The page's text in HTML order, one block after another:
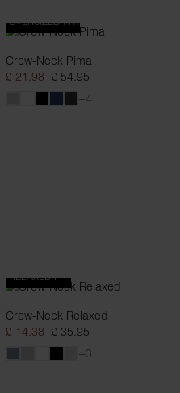
OVERSIZED FIT
Crew-Neck Pima
£ 21.98 £ 54.95
+4
RELAXED FIT
Crew-Neck Relaxed
£ 14.38 £ 35.95
+3